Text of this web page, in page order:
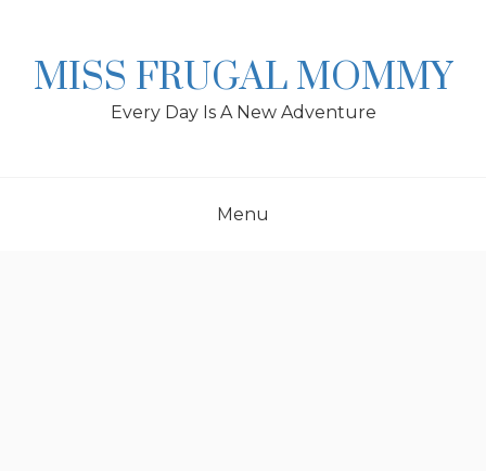
MISS FRUGAL MOMMY
Every Day Is A New Adventure
Menu